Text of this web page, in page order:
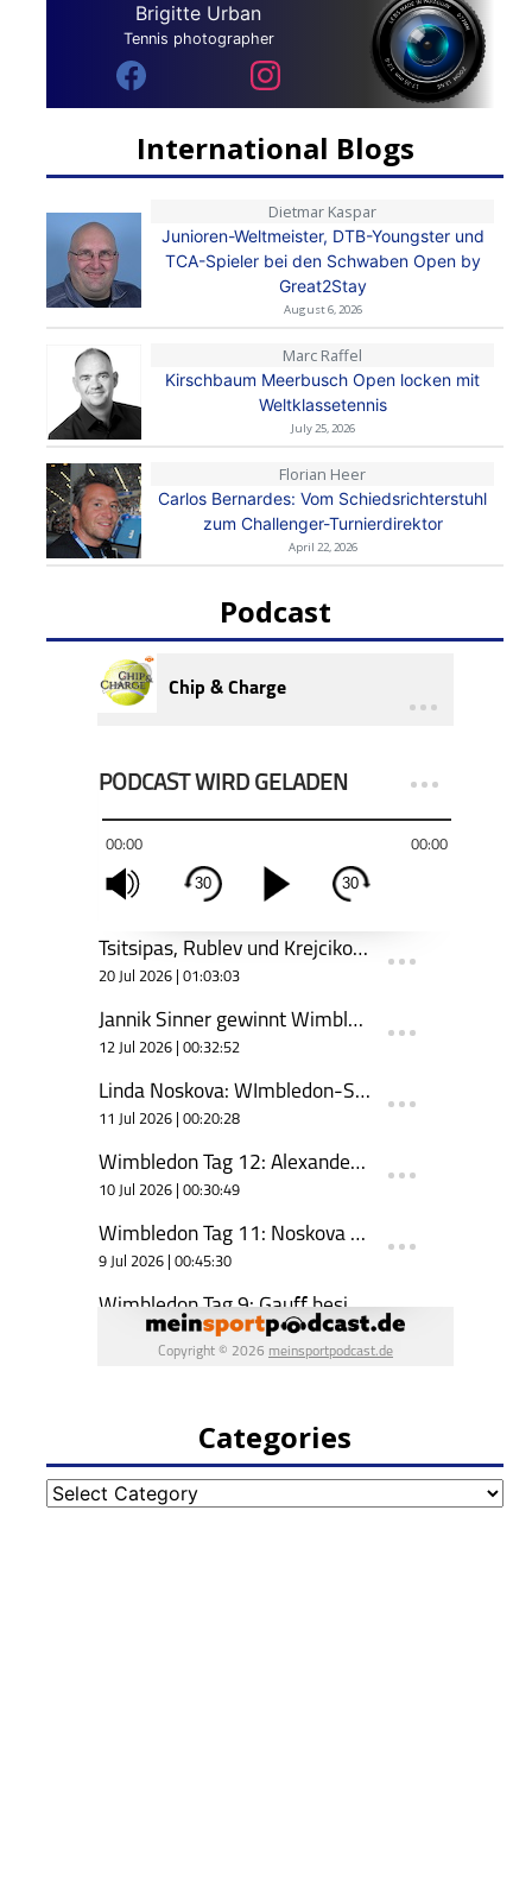
Brigitte Urban
Tennis photographer
International Blogs
Dietmar Kaspar
Junioren-Weltmeister, DTB-Youngster und
TCA-Spieler bei den Schwaben Open by
Great2Stay
August 6, 2026
Marc Raffel
Kirschbaum Meerbusch Open locken mit
Weltklassetennis
July 25, 2026
Florian Heer
Carlos Bernardes: Vom Schiedsrichterstuhl
zum Challenger-Turnierdirektor
April 22, 2026
Podcast
Categories
Categories